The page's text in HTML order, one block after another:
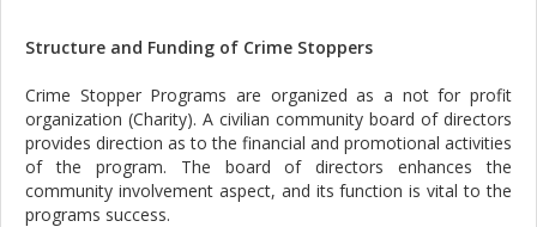
Structure and Funding of Crime Stoppers
Crime Stopper Programs are organized as a not for profit
organization (Charity). A civilian community board of directors
provides direction as to the financial and promotional activities
of the program. The board of directors enhances the
community involvement aspect, and its function is vital to the
programs success.